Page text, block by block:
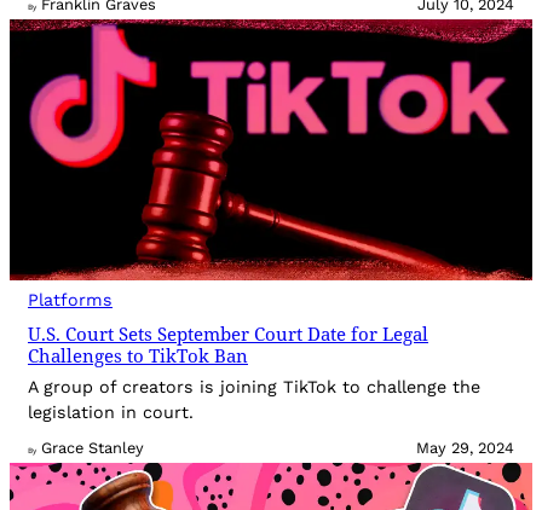
By Franklin Graves July 10, 2024
Platforms
U.S. Court Sets September Court Date for Legal
Challenges to TikTok Ban
A group of creators is joining TikTok to challenge the
legislation in court.
By Grace Stanley May 29, 2024